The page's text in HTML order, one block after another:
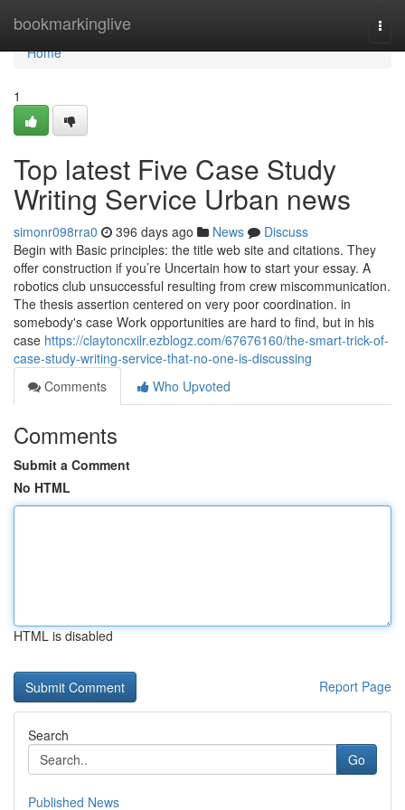
bookmarkinglive
Home
Home
1
Top latest Five Case Study
Writing Service Urban news
simonr098rra0 396 days ago News
Discuss
Begin with Basic principles: the title web site and citations. They
offer construction if you’re Uncertain how to start your essay. A
robotics club unsuccessful resulting from crew miscommunication.
The thesis assertion centered on very poor coordination. in
somebody's case Work opportunities are hard to find, but in his
case https://claytoncxilr.ezblogz.com/67676160/the-smart-trick-of-
case-study-writing-service-that-no-one-is-discussing
Comments
Who Upvoted
Comments
Submit a Comment
No HTML
HTML is disabled
Report Page
Search
Go
Published News